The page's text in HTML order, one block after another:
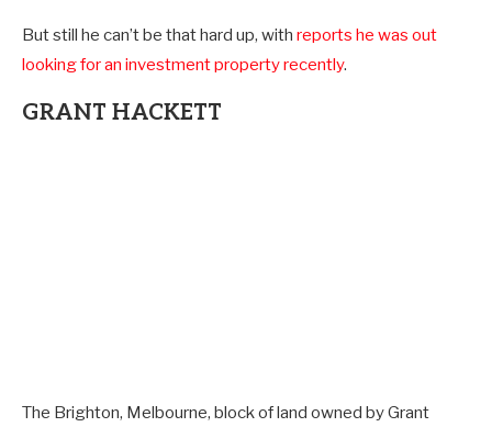
But still he can’t be that hard up, with reports he was out
looking for an investment property recently.
GRANT HACKETT
The Brighton, Melbourne, block of land owned by Grant